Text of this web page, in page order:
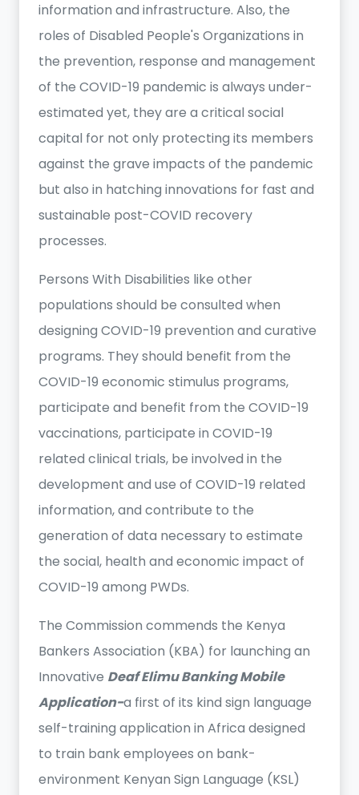
information and infrastructure. Also, the
roles of Disabled People's Organizations in
the prevention, response and management
of the COVID-19 pandemic is always under-
estimated yet, they are a critical social
capital for not only protecting its members
against the grave impacts of the pandemic
but also in hatching innovations for fast and
sustainable post-COVID recovery
processes.
Persons With Disabilities like other
populations should be consulted when
designing COVID-19 prevention and curative
programs. They should benefit from the
COVID-19 economic stimulus programs,
participate and benefit from the COVID-19
vaccinations, participate in COVID-19
related clinical trials, be involved in the
development and use of COVID-19 related
information, and contribute to the
generation of data necessary to estimate
the social, health and economic impact of
COVID-19 among PWDs.
The Commission commends the Kenya
Bankers Association (KBA) for launching an
Innovative Deaf Elimu Banking Mobile
Application-a first of its kind sign language
self-training application in Africa designed
to train bank employees on bank-
environment Kenyan Sign Language (KSL)